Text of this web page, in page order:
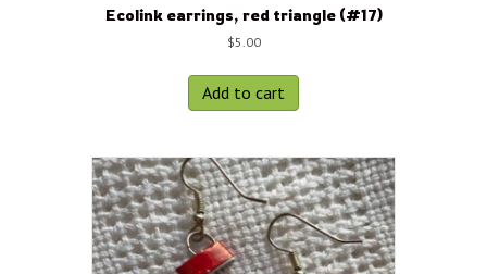
Ecolink earrings, red triangle (#17)
$5.00
Add to cart